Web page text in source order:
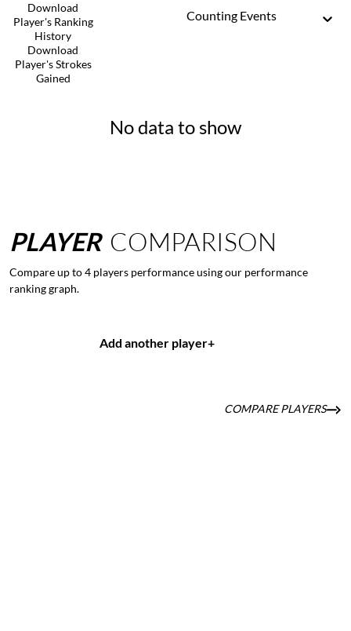
Download
Player's Ranking
History
Download
Player's Strokes
Gained
Counting Events
No data to show
PLAYER COMPARISON
Compare up to 4 players performance using our performance
ranking graph.
Add another player+
COMPARE PLAYERS